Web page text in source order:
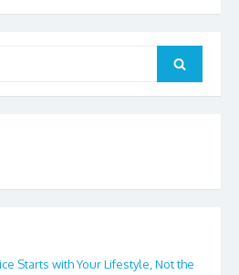
Search
Starts with Your Lifestyle, Not the